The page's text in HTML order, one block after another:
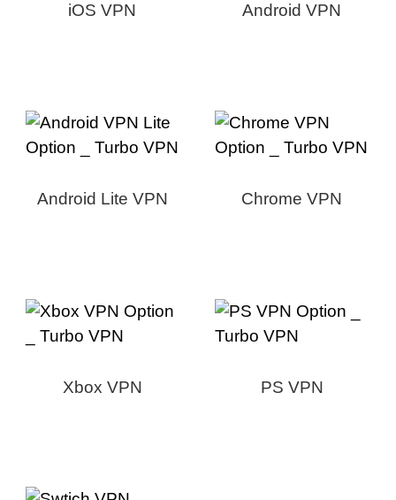
iOS VPN Android VPN
Android Lite VPN Chrome VPN
Xbox VPN PS VPN